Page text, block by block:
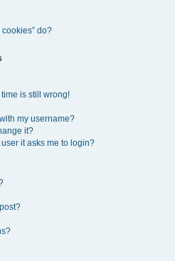
do?
is still wrong!
my username?
it?
it asks me to login?